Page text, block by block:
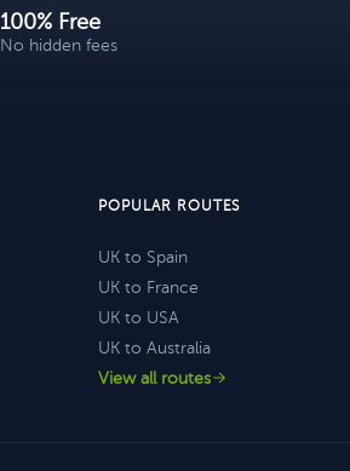
100% Free
No hidden fees
POPULAR ROUTES
UK to Spain
UK to France
UK to USA
UK to Australia
View all routes